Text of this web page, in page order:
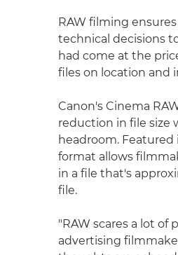
RAW filming
technical decisions
had come at the
files on location and
Canon's Cinema
reduction in file size
headroom.
format allows
in a file that's
file.
"RAW scares a lot
advertising